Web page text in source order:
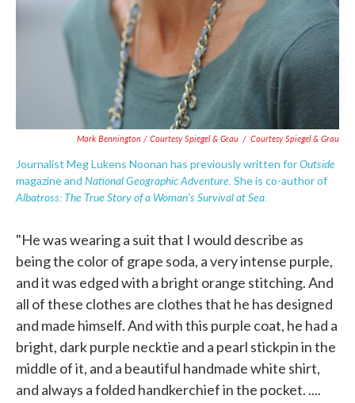
Mark Bennington / Courtesy Spiegel & Grau / Courtesy Spiegel & Grau
Journalist Meg Lukens Noonan has previously written forOutside
magazineand National Geographic Adventure. She is co-author of
Albatross: The True Story of a Woman's Survival at Sea.
"He was wearing a suit that I would describe as
being the color of grape soda, a very intense purple,
and it was edged with a bright orange stitching. And
all of these clothes are clothes that he has designed
and made himself. And with this purple coat, he had a
bright, dark purple necktie and a pearl stickpin in the
middle of it, and a beautiful handmade white shirt,
and always a folded handkerchief in the pocket. ....